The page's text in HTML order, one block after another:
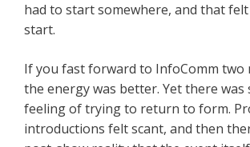
had to start somewhere, and that
start.
If you fast forward to InfoComm two
the energy was better. Yet there
feeling of trying to return to form.
introductions felt scant, and then